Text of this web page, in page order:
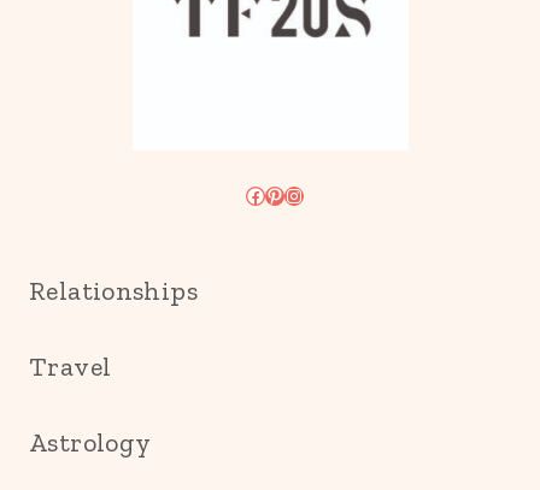
Facebook
Pinterest
Instagram
Relationships
Travel
Astrology